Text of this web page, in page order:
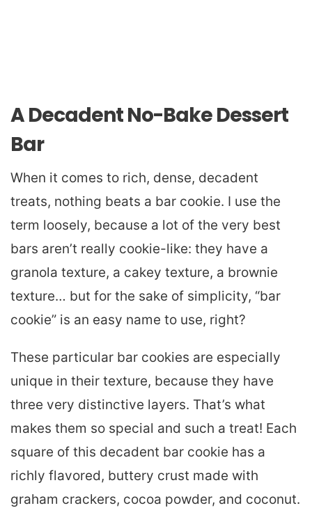
A Decadent No-Bake Dessert
Bar
When it comes to rich, dense, decadent
treats, nothing beats a bar cookie. I use the
term loosely, because a lot of the very best
bars aren’t really cookie-like: they have a
granola texture, a cakey texture, a brownie
texture… but for the sake of simplicity, “bar
cookie” is an easy name to use, right?
These particular bar cookies are especially
unique in their texture, because they have
three very distinctive layers. That’s what
makes them so special and such a treat! Each
square of this decadent bar cookie has a
richly flavored, buttery crust made with
graham crackers, cocoa powder, and coconut.